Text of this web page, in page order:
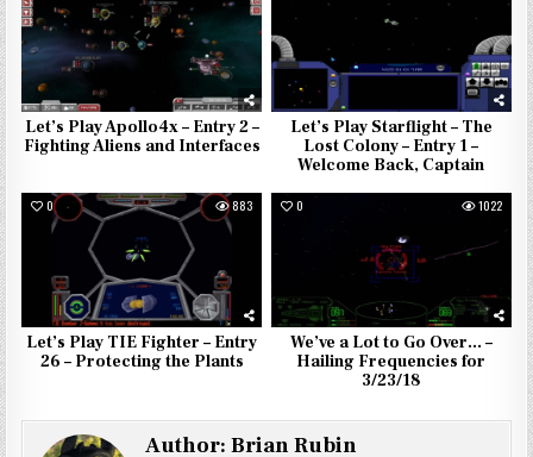
Let’s Play Apollo4x – Entry 2 –
Fighting Aliens and Interfaces
Let’s Play Starflight – The
Lost Colony – Entry 1 –
Welcome Back, Captain
0 883
Let’s Play TIE Fighter – Entry
26 – Protecting the Plants
0 1022
We’ve a Lot to Go Over… –
Hailing Frequencies for
3/23/18
Author:Brian Rubin